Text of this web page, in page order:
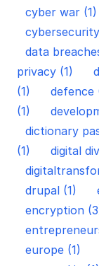
cyber war (1)
data
privacy (1)
(1)
defence
(1)
dictionary
(1)
digital
drupal (1)
encryption
europe (1)